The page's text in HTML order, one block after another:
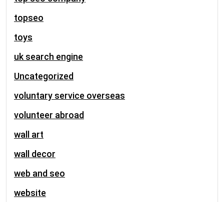
topseo
toys
uk search engine
Uncategorized
voluntary service overseas
volunteer abroad
wall art
wall decor
web and seo
website